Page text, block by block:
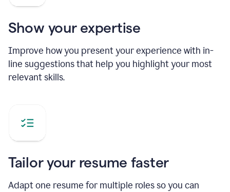
Show your expertise
Improve how you present your experience with in-
line suggestions that help you highlight your most
relevant skills.
Tailor your resume faster
Adapt one resume for multiple roles so you can